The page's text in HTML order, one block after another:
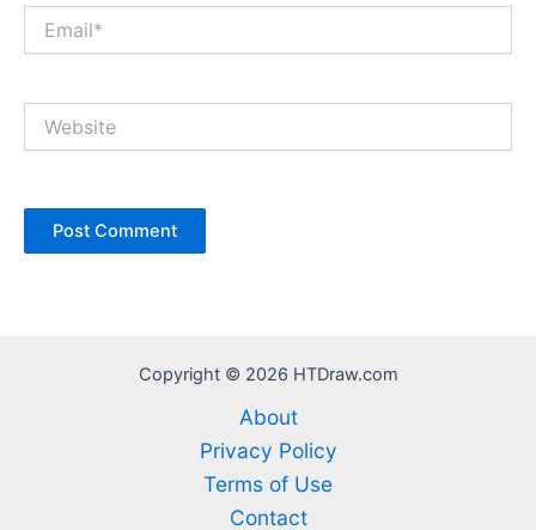
Copyright © 2026 HTDraw.com
About
Privacy Policy
Terms of Use
Contact